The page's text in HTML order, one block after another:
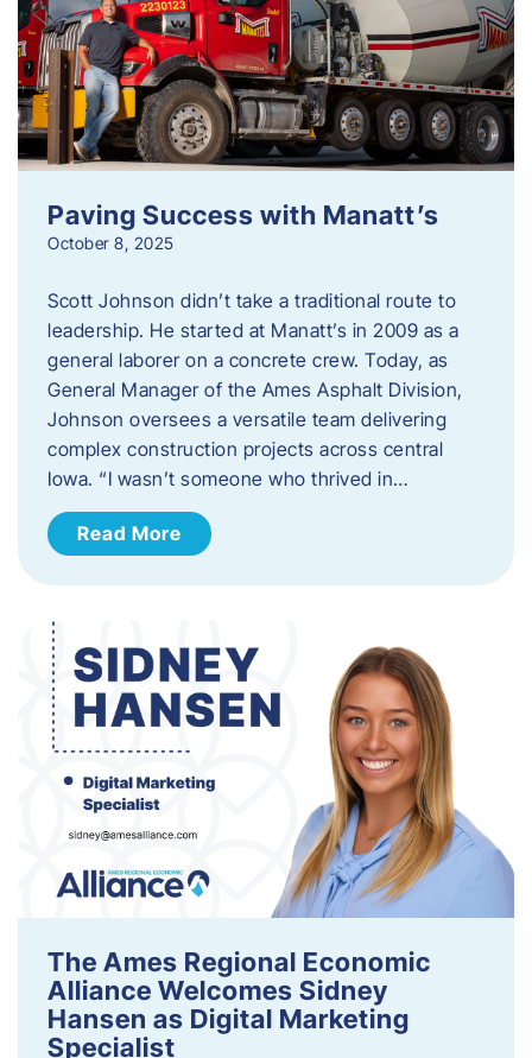
Paving Success with Manatt’s
October 8, 2025
Scott Johnson didn’t take a traditional route to
leadership. He started at Manatt’s in 2009 as a
general laborer on a concrete crew. Today, as
General Manager of the Ames Asphalt Division,
Johnson oversees a versatile team delivering
complex construction projects across central
Iowa. “I wasn’t someone who thrived in…
Read More
The Ames Regional Economic
Alliance Welcomes Sidney
Hansen as Digital Marketing
Specialist